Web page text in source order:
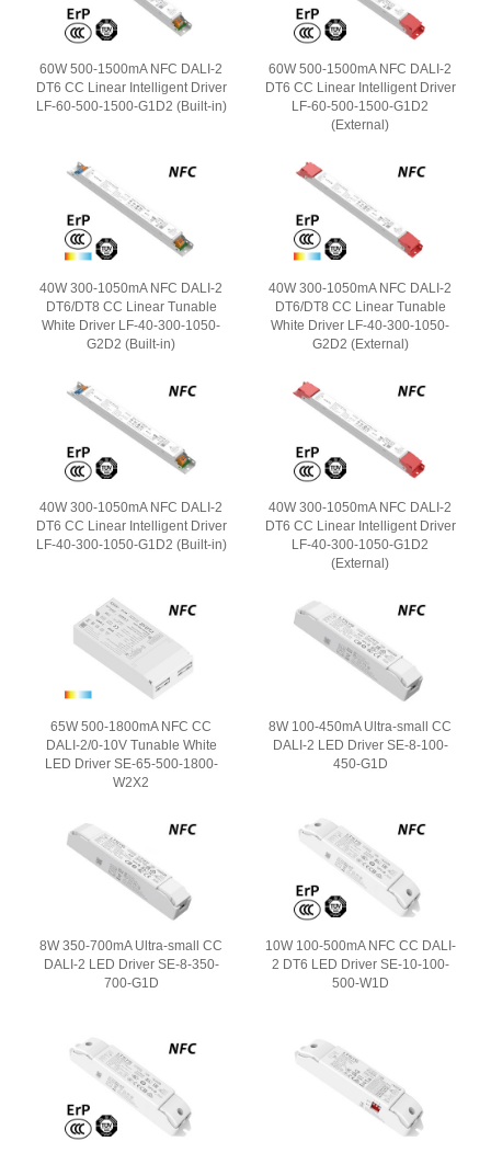
60W 500-1500mA NFC DALI-2
DT6 CC Linear Intelligent Driver
LF-60-500-1500-G1D2 (Built-in)
60W 500-1500mA NFC DALI-2
DT6 CC Linear Intelligent Driver
LF-60-500-1500-G1D2
(External)
40W 300-1050mA NFC DALI-2
DT6/DT8 CC Linear Tunable
White Driver LF-40-300-1050-
G2D2 (Built-in)
40W 300-1050mA NFC DALI-2
DT6/DT8 CC Linear Tunable
White Driver LF-40-300-1050-
G2D2 (External)
40W 300-1050mA NFC DALI-2
DT6 CC Linear Intelligent Driver
LF-40-300-1050-G1D2 (Built-in)
40W 300-1050mA NFC DALI-2
DT6 CC Linear Intelligent Driver
LF-40-300-1050-G1D2
(External)
65W 500-1800mA NFC CC
DALI-2/0-10V Tunable White
LED Driver SE-65-500-1800-
W2X2
8W 100-450mA Ultra-small CC
DALI-2 LED Driver SE-8-100-
450-G1D
8W 350-700mA Ultra-small CC
DALI-2 LED Driver SE-8-350-
700-G1D
10W 100-500mA NFC CC DALI-
2 DT6 LED Driver SE-10-100-
500-W1D